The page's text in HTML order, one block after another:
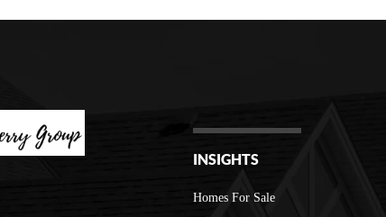
INSIGHTS
Homes For Sale